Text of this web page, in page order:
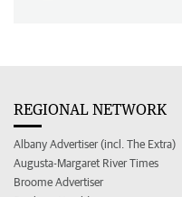
REGIONAL NETWORK
Albany Advertiser (incl. The Extra)
Augusta-Margaret River Times
Broome Advertiser